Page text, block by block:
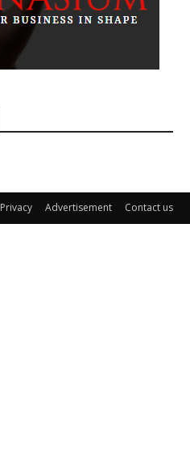
Privacy Advertisement Contact us